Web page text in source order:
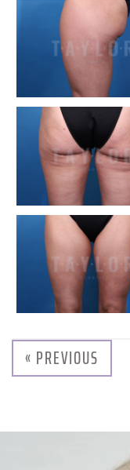
« PREVIOUS